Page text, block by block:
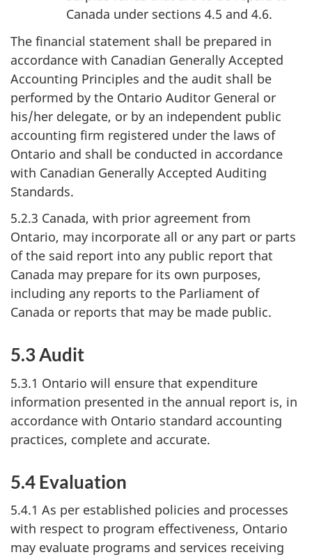
Canada under sections 4.5 and 4.6.
The financial statement shall be prepared in
accordance with Canadian Generally Accepted
Accounting Principles and the audit shall be
performed by the Ontario Auditor General or
his/her delegate, or by an independent public
accounting firm registered under the laws of
Ontario and shall be conducted in accordance
with Canadian Generally Accepted Auditing
Standards.
5.2.3 Canada, with prior agreement from
Ontario, may incorporate all or any part or parts
of the said report into any public report that
Canada may prepare for its own purposes,
including any reports to the Parliament of
Canada or reports that may be made public.
5.3 Audit
5.3.1 Ontario will ensure that expenditure
information presented in the annual report is, in
accordance with Ontario standard accounting
practices, complete and accurate.
5.4 Evaluation
5.4.1 As per established policies and processes
with respect to program effectiveness, Ontario
may evaluate programs and services receiving